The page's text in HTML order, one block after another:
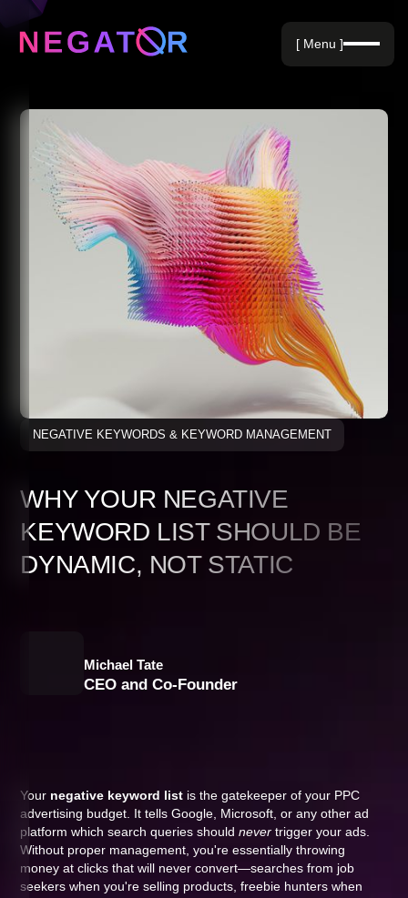
Negative Keywords
Blog
[ Menu ]
NEGATIVE KEYWORDS & KEYWORD MANAGEMENT
WHY YOUR NEGATIVE
KEYWORD LIST SHOULD BE
DYNAMIC, NOT STATIC
Michael Tate
CEO and Co-Founder
Your negative keyword list is the gatekeeper of your PPC
advertising budget. It tells Google, Microsoft, or any other ad
platform which search queries shouldnever trigger your ads.
Without proper management, you're essentially throwing
money at clicks that will never convert—searches from job
seekers when you're selling products, freebie hunters when